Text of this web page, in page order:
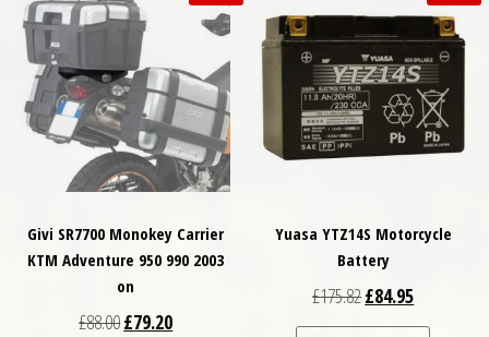
Givi SR7700 Monokey Carrier
KTM Adventure 950 990 2003
on
£88.00Original price was: £88.00.
£79.20Current price is: £79.20.
Yuasa YTZ14S Motorcycle
Battery
£175.82Original price was:
£84.95Current